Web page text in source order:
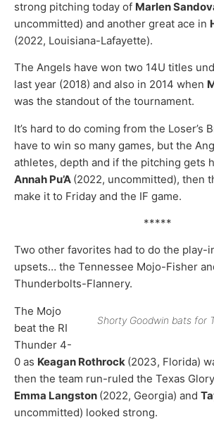
strong pitching today of Marlen
uncommitted) and another great ace in
(2022, Louisiana-Lafayette).
The Angels have won two 14U titles
last year (2018) and also in 2014 when
was the standout of the tournament.
It’s hard to do coming from the Loser’s
have to win so many games, but the
athletes, depth and if the pitching gets
Annah Pu’A (2022, uncommitted), then
make it to Friday and the IF game.
*****
Two other favorites had to do the play-
upsets… the Tennessee Mojo-Fisher
Thunderbolts-Flannery.
Shorty Goodwin bats for
The Mojo
beat the RI
Thunder 4-
0 as Keagan Rothrock (2023, Florida)
then the team run-ruled the Texas
Emma Langston (2022, Georgia) and
uncommitted) looked strong.